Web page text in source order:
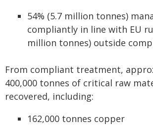
54% (5.7 million tonnes)
compliantly in line with EU
million tonnes) outside
From compliant treatment,
400,000 tonnes of critical raw
recovered, including:
162,000 tonnes copper